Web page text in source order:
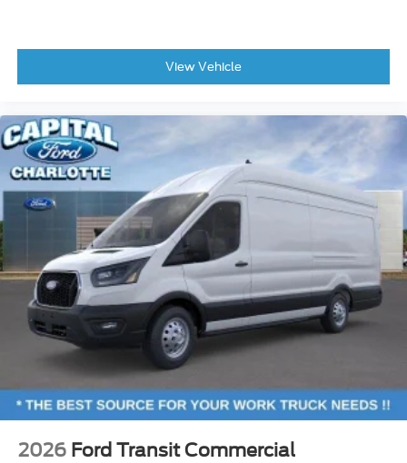
View Vehicle
2026 Ford Transit Commercial